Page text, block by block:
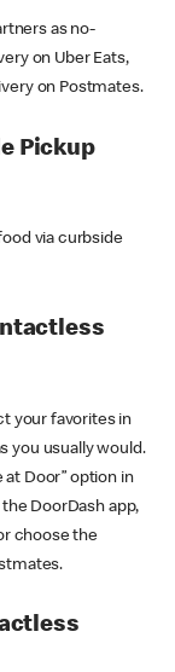
as no-
on Uber Eats,
on Postmates.
Pickup
via curbside
your favorites in
you usually would.
at Door” option in
DoorDash app,
choose the